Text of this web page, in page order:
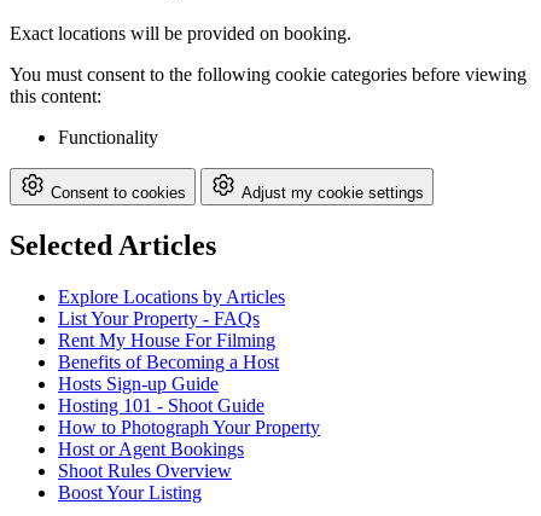
Exact locations will be provided on booking.
You must consent to the following cookie categories before viewing
this content:
Functionality
Consent to cookies Adjust my cookie settings
Selected Articles
Explore Locations by Articles
List Your Property - FAQs
Rent My House For Filming
Benefits of Becoming a Host
Hosts Sign-up Guide
Hosting 101 - Shoot Guide
How to Photograph Your Property
Host or Agent Bookings
Shoot Rules Overview
Boost Your Listing